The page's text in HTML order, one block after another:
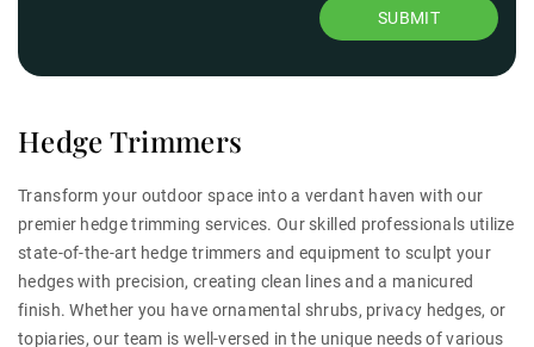
Hedge Trimmers
Transform your outdoor space into a verdant haven with our
premier hedge trimming services. Our skilled professionals utilize
state-of-the-art hedge trimmers and equipment to sculpt your
hedges with precision, creating clean lines and a manicured
finish. Whether you have ornamental shrubs, privacy hedges, or
topiaries, our team is well-versed in the unique needs of various